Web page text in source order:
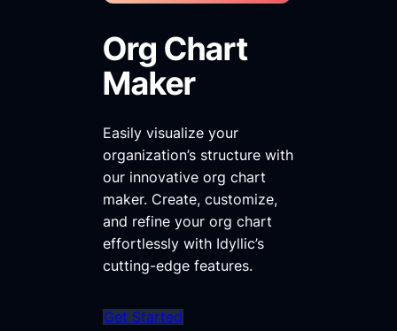
Org Chart
Maker
Easily visualize your
organization’s structure with
our innovative org chart
maker. Create, customize,
and refine your org chart
effortlessly with Idyllic’s
cutting-edge features.
Get Started